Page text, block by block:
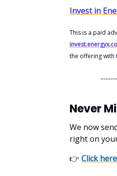
Invest in
This is a paid
the offering with
Never
We now
right on
👉 Click